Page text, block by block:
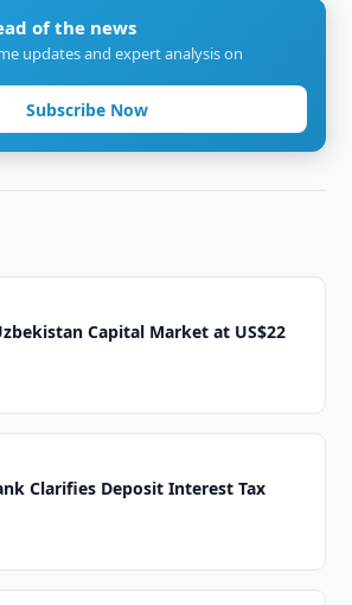
of the news
updates and expert analysis on
Subscribe Now
Capital Market at US$22
Clarifies Deposit Interest Tax